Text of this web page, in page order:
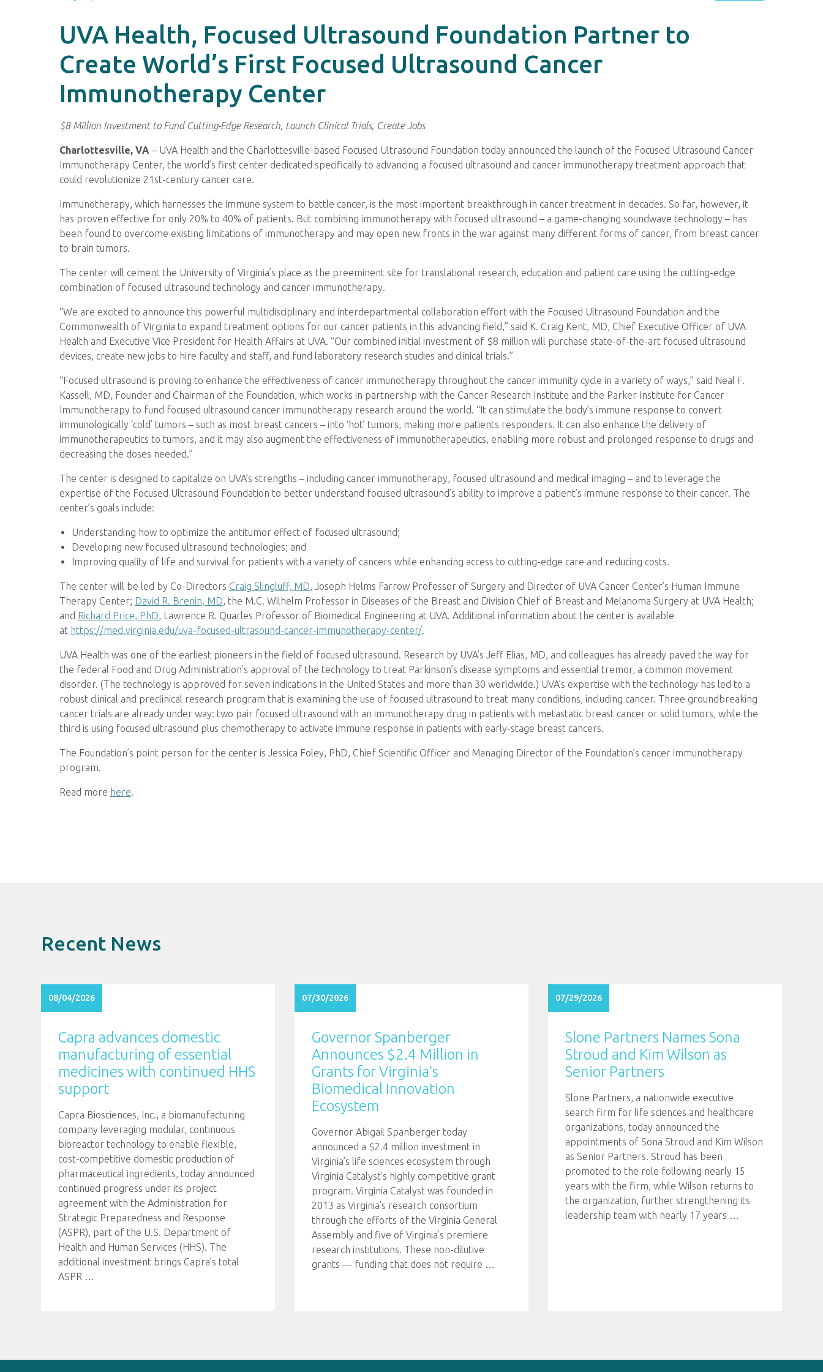
UVA Health, Focused Ultrasound Foundation Partner to
Create World’s First Focused Ultrasound Cancer
Immunotherapy Center
$8 Million Investment to Fund Cutting-Edge Research, Launch Clinical Trials, Create Jobs
Charlottesville, VA – UVA Health and the Charlottesville-based Focused Ultrasound Foundation today announced the launch of the Focused Ultrasound Cancer
Immunotherapy Center, the world’s first center dedicated specifically to advancing a focused ultrasound and cancer immunotherapy treatment approach that
could revolutionize 21st-century cancer care.
Immunotherapy, which harnesses the immune system to battle cancer, is the most important breakthrough in cancer treatment in decades. So far, however, it
has proven effective for only 20% to 40% of patients. But combining immunotherapy with focused ultrasound – a game-changing soundwave technology – has
been found to overcome existing limitations of immunotherapy and may open new fronts in the war against many different forms of cancer, from breast cancer
to brain tumors.
The center will cement the University of Virginia’s place as the preeminent site for translational research, education and patient care using the cutting-edge
combination of focused ultrasound technology and cancer immunotherapy.
“We are excited to announce this powerful multidisciplinary and interdepartmental collaboration effort with the Focused Ultrasound Foundation and the
Commonwealth of Virginia to expand treatment options for our cancer patients in this advancing field,” said K. Craig Kent, MD, Chief Executive Officer of UVA
Health and Executive Vice President for Health Affairs at UVA. “Our combined initial investment of $8 million will purchase state-of-the-art focused ultrasound
devices, create new jobs to hire faculty and staff, and fund laboratory research studies and clinical trials.”
“Focused ultrasound is proving to enhance the effectiveness of cancer immunotherapy throughout the cancer immunity cycle in a variety of ways,” said Neal F.
Kassell, MD, Founder and Chairman of the Foundation, which works in partnership with the Cancer Research Institute and the Parker Institute for Cancer
Immunotherapy to fund focused ultrasound cancer immunotherapy research around the world. “It can stimulate the body’s immune response to convert
immunologically ‘cold’ tumors – such as most breast cancers – into ‘hot’ tumors, making more patients responders. It can also enhance the delivery of
immunotherapeutics to tumors, and it may also augment the effectiveness of immunotherapeutics, enabling more robust and prolonged response to drugs and
decreasing the doses needed.”
The center is designed to capitalize on UVA’s strengths – including cancer immunotherapy, focused ultrasound and medical imaging – and to leverage the
expertise of the Focused Ultrasound Foundation to better understand focused ultrasound’s ability to improve a patient’s immune response to their cancer. The
center’s goals include:
Understanding how to optimize the antitumor effect of focused ultrasound;
Developing new focused ultrasound technologies; and
Improving quality of life and survival for patients with a variety of cancers while enhancing access to cutting-edge care and reducing costs.
The center will be led by Co-Directors Craig Slingluff, MD, Joseph Helms Farrow Professor of Surgery and Director of UVA Cancer Center’s Human Immune
Therapy Center; David R. Brenin, MD, the M.C. Wilhelm Professor in Diseases of the Breast and Division Chief of Breast and Melanoma Surgery at UVA Health;
and Richard Price, PhD, Lawrence R. Quarles Professor of Biomedical Engineering at UVA. Additional information about the center is available
at https://med.virginia.edu/uva-focused-ultrasound-cancer-immunotherapy-center/.
UVA Health was one of the earliest pioneers in the field of focused ultrasound. Research by UVA’s Jeff Elias, MD, and colleagues has already paved the way for
the federal Food and Drug Administration’s approval of the technology to treat Parkinson’s disease symptoms and essential tremor, a common movement
disorder. (The technology is approved for seven indications in the United States and more than 30 worldwide.) UVA’s expertise with the technology has led to a
robust clinical and preclinical research program that is examining the use of focused ultrasound to treat many conditions, including cancer. Three groundbreaking
cancer trials are already under way: two pair focused ultrasound with an immunotherapy drug in patients with metastatic breast cancer or solid tumors, while the
third is using focused ultrasound plus chemotherapy to activate immune response in patients with early-stage breast cancers.
The Foundation’s point person for the center is Jessica Foley, PhD, Chief Scientific Officer and Managing Director of the Foundation’s cancer immunotherapy
program.
Read more here.
Recent News
08/04/2026
Capra advances domestic
manufacturing of essential
medicines with continued HHS
support
Capra Biosciences, Inc., a biomanufacturing
company leveraging modular, continuous
bioreactor technology to enable flexible,
cost-competitive domestic production of
pharmaceutical ingredients, today announced
continued progress under its project
agreement with the Administration for
Strategic Preparedness and Response
(ASPR), part of the U.S. Department of
Health and Human Services (HHS). The
additional investment brings Capra’s total
ASPR …
07/30/2026
Governor Spanberger
Announces $2.4 Million in
Grants for Virginia’s
Biomedical Innovation
Ecosystem
Governor Abigail Spanberger today
announced a $2.4 million investment in
Virginia’s life sciences ecosystem through
Virginia Catalyst’s highly competitive grant
program. Virginia Catalyst was founded in
2013 as Virginia’s research consortium
through the efforts of the Virginia General
Assembly and five of Virginia’s premiere
research institutions. These non-dilutive
grants — funding that does not require …
07/29/2026
Slone Partners Names Sona
Stroud and Kim Wilson as
Senior Partners
Slone Partners, a nationwide executive
search firm for life sciences and healthcare
organizations, today announced the
appointments of Sona Stroud and Kim Wilson
as Senior Partners. Stroud has been
promoted to the role following nearly 15
years with the firm, while Wilson returns to
the organization, further strengthening its
leadership team with nearly 17 years …